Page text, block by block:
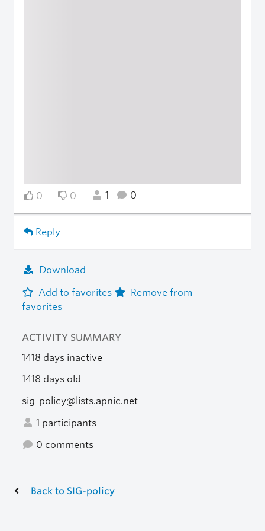
0 0 1 0
Reply
Download
Add to favorites
Remove from
favorites
ACTIVITY SUMMARY
1418 days inactive
1418 days old
sig-policy@lists.apnic.net
1 participants
0 comments
Back to SIG-policy